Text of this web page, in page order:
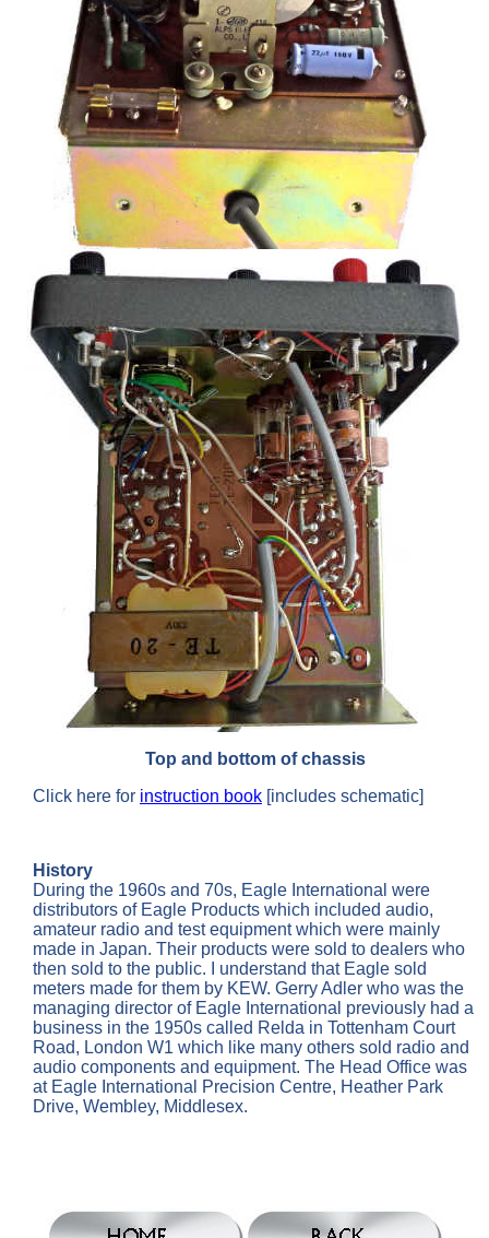
Top and bottom of chassis
Click here for instruction book [includes schematic]
History
During the 1960s and 70s, Eagle International were
distributors of Eagle Products which included audio,
amateur radio and test equipment which were mainly
made in Japan. Their products were sold to dealers who
then sold to the public. I understand that Eagle sold
meters made for them by KEW. Gerry Adler who was the
managing director of Eagle International previously had a
business in the 1950s called Relda in Tottenham Court
Road, London W1 which like many others sold radio and
audio components and equipment. The Head Office was
at Eagle International Precision Centre, Heather Park
Drive, Wembley, Middlesex.